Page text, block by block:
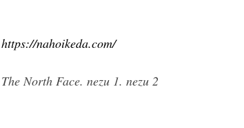
https://nahoikeda.com/
The North Face. nezu 1. nezu 2